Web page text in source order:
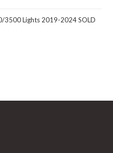
3500 Lights 2019-2024 SOLD